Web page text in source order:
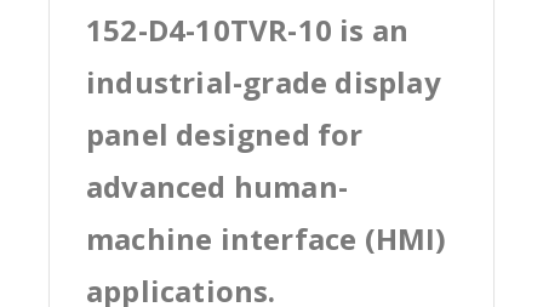
152-D4-10TVR-10 is an
industrial-grade display
panel designed for
advanced human-
machine interface (HMI)
applications.